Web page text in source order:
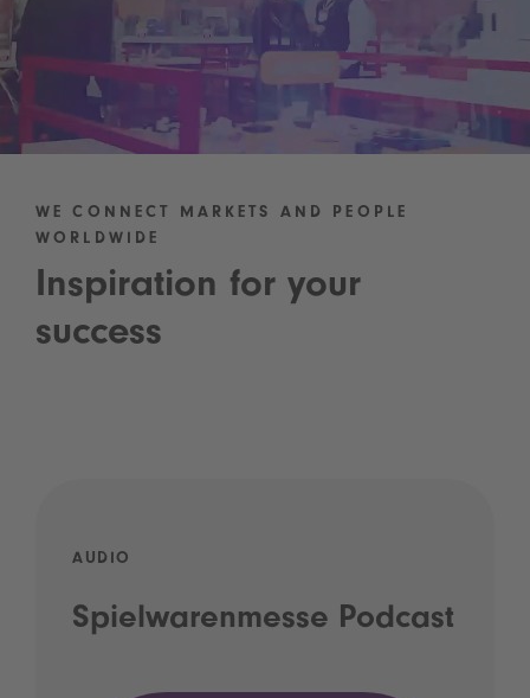
WE CONNECT MARKETS AND PEOPLE
WORLDWIDE
Inspiration for your
success
AUDIO
Spielwarenmesse Podcast